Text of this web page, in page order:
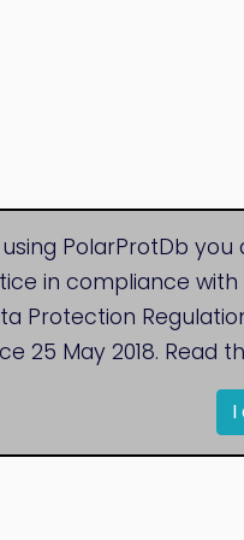
using PolarProtDb
in compliance with
Protection
25 May 2018. Read
I